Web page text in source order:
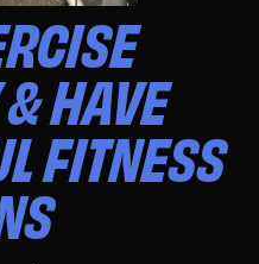
HAVE
FITNESS